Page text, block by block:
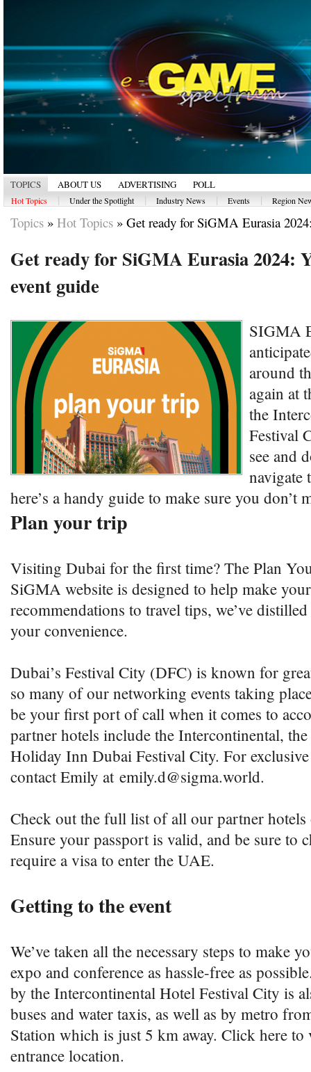
TOPICS ABOUT US ADVERTISING POLL
Hot Topics Under the Spotlight Industry News Events Region
Topics » Hot Topics » Get ready for SiGMA Eurasia
Get ready for SiGMA Eurasia 2024:
event guide
SIGMA
around
again at
the
Festival
see and
navigate
here’s a handy guide to make sure you don’t
Plan your trip
Visiting Dubai for the first time? The Plan
SiGMA website is designed to help make
recommendations to travel tips, we’ve
your convenience.
Dubai’s Festival City (DFC) is known for
so many of our networking events taking
be your first port of call when it comes to
partner hotels include the Intercontinental,
Holiday Inn Dubai Festival City. For
contact Emily at emily.d@sigma.world.
Check out the full list of all our partner hotels
Ensure your passport is valid, and be sure to
require a visa to enter the UAE.
Getting to the event
We’ve taken all the necessary steps to make
expo and conference as hassle-free as
by the Intercontinental Hotel Festival City is
buses and water taxis, as well as by metro
Station which is just 5 km away. Click here to
entrance location.